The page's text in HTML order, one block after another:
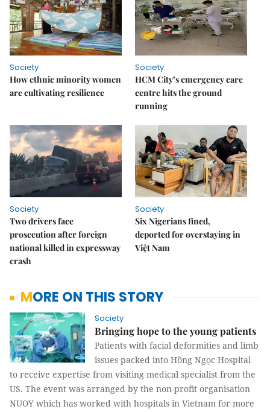
Society
How ethnic minority women
are cultivating resilience
Society
HCM City’s emergency care
centre hits the ground
running
Society
Two drivers face
prosecution after foreign
national killed in expressway
crash
Society
Six Nigerians fined,
deported for overstaying in
Việt Nam
MORE ON THIS STORY
Society
Bringing hope to the young patients
Patients with facial deformities and limb
issues packed into Hồng Ngọc Hospital
to receive expertise from visiting medical specialist from the
US. The event was arranged by the non-profit organisation
NUOY which has worked with hospitals in Vietnam for more